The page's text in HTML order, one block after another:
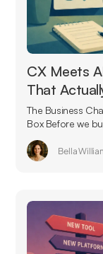
CX Meets
That
The Business
Box Before we
Bella